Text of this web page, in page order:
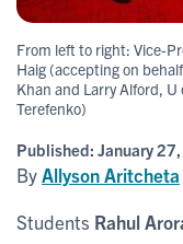
From left to right: Vice-
Haig (accepting on
Khan and Larry Alford,
Terefenko)
Published: January
By Allyson Aritcheta
Students Rahul